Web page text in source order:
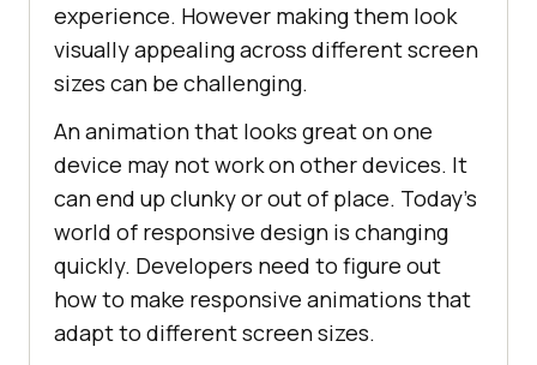
experience. However making them look
visually appealing across different screen
sizes can be challenging.
An animation that looks great on one
device may not work on other devices. It
can end up clunky or out of place. Today’s
world of responsive design is changing
quickly. Developers need to figure out
how to make responsive animations that
adapt to different screen sizes.